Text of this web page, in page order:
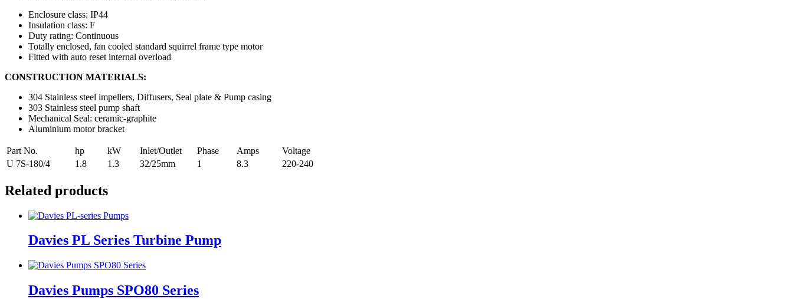
Enclosure class: IP44
Insulation class: F
Duty rating: Continuous
Totally enclosed, fan cooled standard squirrel frame type motor
Fitted with auto reset internal overload
CONSTRUCTION MATERIALS:
304 Stainless steel impellers, Diffusers, Seal plate & Pump casing
303 Stainless steel pump shaft
Mechanical Seal: ceramic-graphite
Aluminium motor bracket
Part No. hp kW Inlet/Outlet Phase Amps
Voltage
U 7S-180/4
1.8 1.3 32/25mm 1 8.3 220-240
Related products
Davies PL Series Turbine Pump
Davies Pumps SPO80 Series